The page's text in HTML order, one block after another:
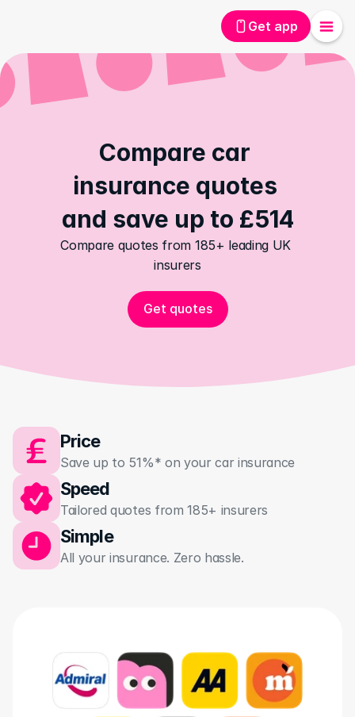
Get app
Compare car
insurance quotes
and save up to £514
Compare quotes from 185+ leading UK
insurers
Get quotes
Price
Save up to 51%* on your car insurance
Speed
Tailored quotes from 185+ insurers
Simple
All your insurance. Zero hassle.